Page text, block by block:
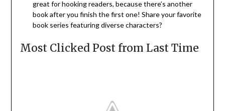
great for hooking readers, because there’s another
book after you finish the first one! Share your favorite
book series featuring diverse characters?
Most Clicked Post from Last Time